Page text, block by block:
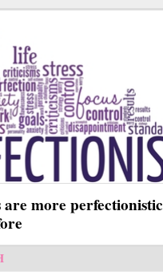
more perfectionistic